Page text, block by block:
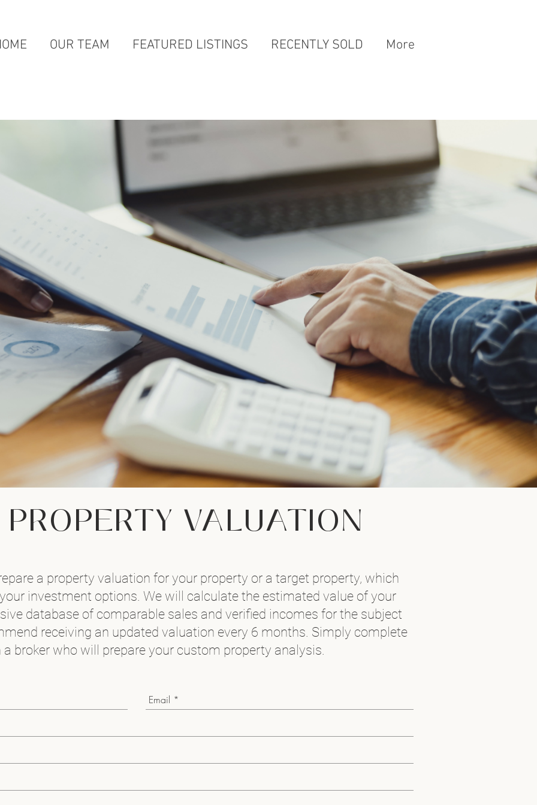
OUR TEAM FEATURED LISTINGS RECENTLY SOLD More
VALUATION
a property valuation for your property or a target property, which
investment options. We will calculate the estimated value of your
database of comparable sales and verified incomes for the subject
receiving an updated valuation every 6 months. Simply complete
broker who will prepare your custom property analysis.